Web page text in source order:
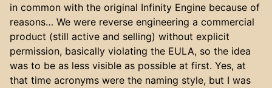
in common with the original Infinity Engine because of
reasons… We were reverse engineering a commercial
product (still active and selling) without explicit
permission, basically violating the EULA, so the idea
was to be as less visible as possible at first. Yes, at
that time acronyms were the naming style, but I was